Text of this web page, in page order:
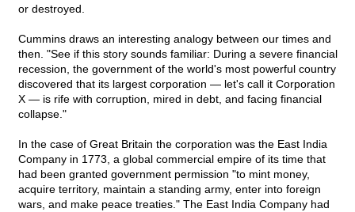
or destroyed.
Cummins draws an interesting analogy between our times and
then. "See if this story sounds familiar: During a severe financial
recession, the government of the world's most powerful country
discovered that its largest corporation — let's call it Corporation
X — is rife with corruption, mired in debt, and facing financial
collapse."
In the case of Great Britain the corporation was the East India
Company in 1773, a global commercial empire of its time that
had been granted government permission "to mint money,
acquire territory, maintain a standing army, enter into foreign
wars, and make peace treaties." The East India Company had